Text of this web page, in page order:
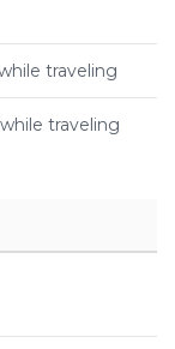
traveling
traveling